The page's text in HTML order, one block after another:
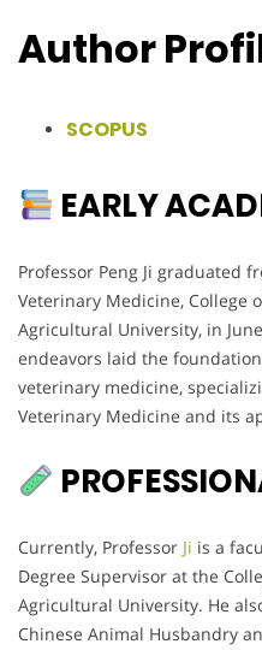
Author
SCOPUS
EARLY
Professor Peng Ji graduated
Veterinary Medicine, College
Agricultural University, in
endeavors laid the
veterinary medicine,
Veterinary Medicine and its
Currently, Professor Ji is a
Degree Supervisor at the
Agricultural University. He
Chinese Animal Husbandry